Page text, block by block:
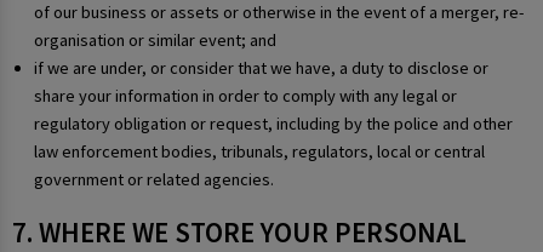
of our business or assets or otherwise in the event of a merger, re-
organisation or similar event; and
if we are under, or consider that we have, a duty to disclose or
share your information in order to comply with any legal or
regulatory obligation or request, including by the police and other
law enforcement bodies, tribunals, regulators, local or central
government or related agencies.
7. WHERE WE STORE YOUR PERSONAL